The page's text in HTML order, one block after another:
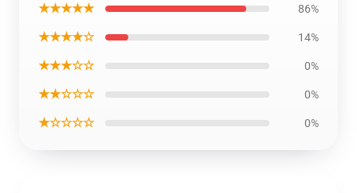
★★★★★ 86%
★★★★☆ 14%
★★★☆☆ 0%
★★☆☆☆ 0%
★☆☆☆☆ 0%